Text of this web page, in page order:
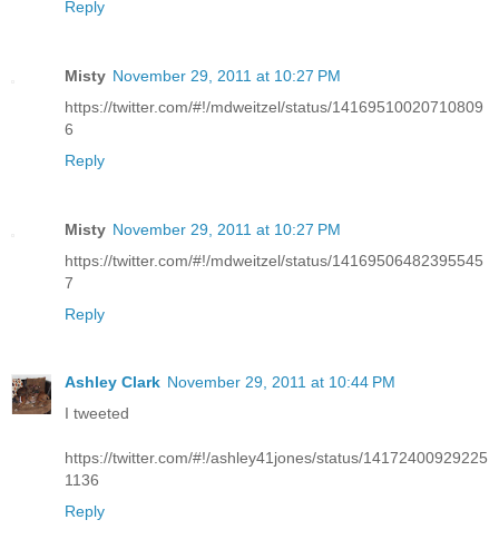
Reply
Misty November 29, 2011 at 10:27 PM
https://twitter.com/#!/mdweitzel/status/14169510020710809
6
Reply
Misty November 29, 2011 at 10:27 PM
https://twitter.com/#!/mdweitzel/status/14169506482395545
7
Reply
Ashley Clark November 29, 2011 at 10:44 PM
I tweeted
https://twitter.com/#!/ashley41jones/status/14172400929225
1136
Reply